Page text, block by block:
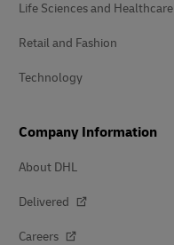
Life Sciences and Healthcare
Retail and Fashion
Technology
Company Information
About DHL
Delivered
Careers